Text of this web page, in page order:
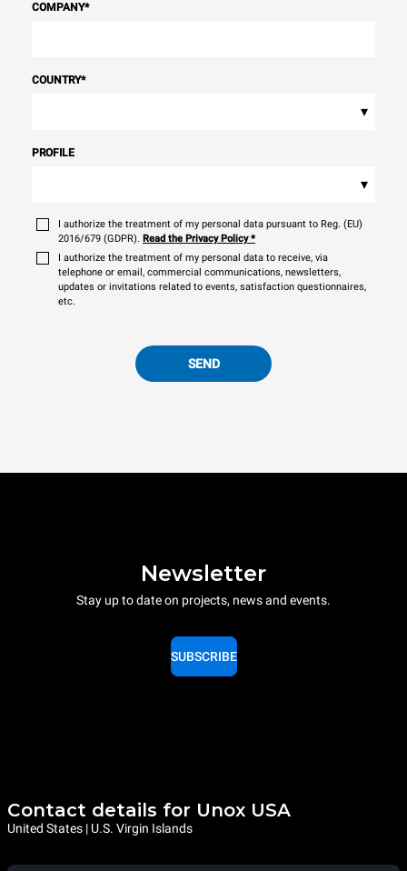
COMPANY*
COUNTRY*
▾
PROFILE
▾
I authorize the treatment of my personal data pursuant to Reg. (EU)
2016/679 (GDPR). Read the Privacy Policy*
I authorize the treatment of my personal data to receive, via
telephone or email, commercial communications, newsletters,
updates or invitations related to events, satisfaction questionnaires,
etc.
SEND
Newsletter
Stay up to date on projects, news and events.
SUBSCRIBE
Contact details for Unox USA
United States | U.S. Virgin Islands